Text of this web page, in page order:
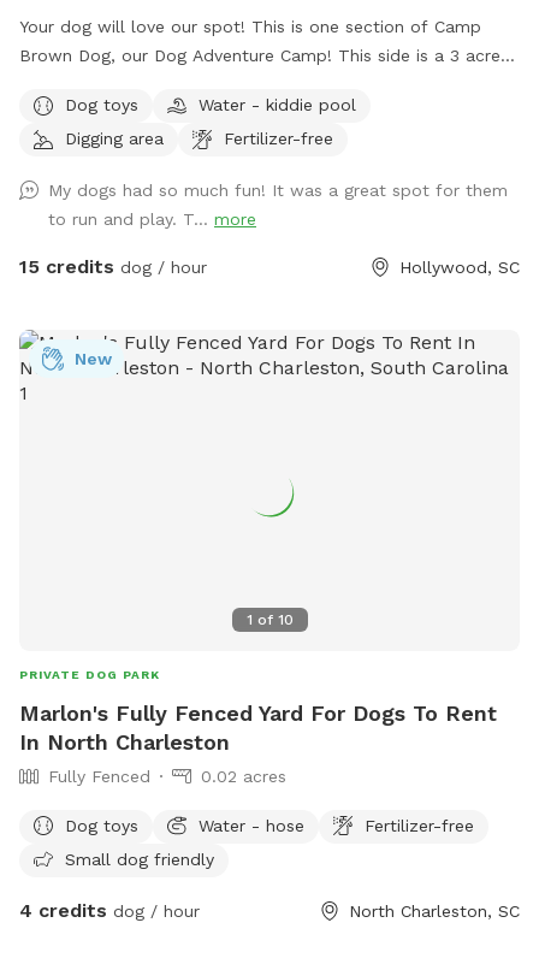
Your dog will love our spot! This is one section of Camp
Brown Dog, our Dog Adventure Camp! This side is a 3 acre
tables, kiddie pools for splashing, and water access! We
also have a clean porta potty and dog wash station in the
Dog toys
Water - kiddie pool
Digging area
Fertilizer-free
My dogs had so much fun! It was a great spot for them
to run and play. T... more
15 credits dog / hour Hollywood, SC
1 of 10
New
PRIVATE DOG PARK
Marlon's Fully Fenced Yard For Dogs To Rent
In North Charleston
Fully Fenced 0.02 acres
Dog toys Water - hose
Fertilizer-free
Small dog friendly
4 credits dog / hour North Charleston, SC